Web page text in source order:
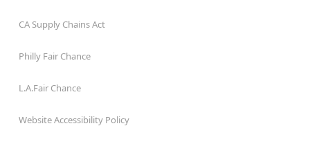
CA Supply Chains Act
Philly Fair Chance
L.A.Fair Chance
Website Accessibility Policy